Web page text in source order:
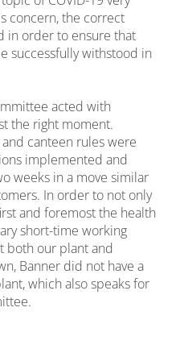
concern, the correct
in order to ensure that
successfully withstood in
acted with
the right moment.
canteen rules were
implemented and
weeks in a move similar
In order to not only
and foremost the health
short-time working
both our plant and
Banner did not have a
which also speaks for